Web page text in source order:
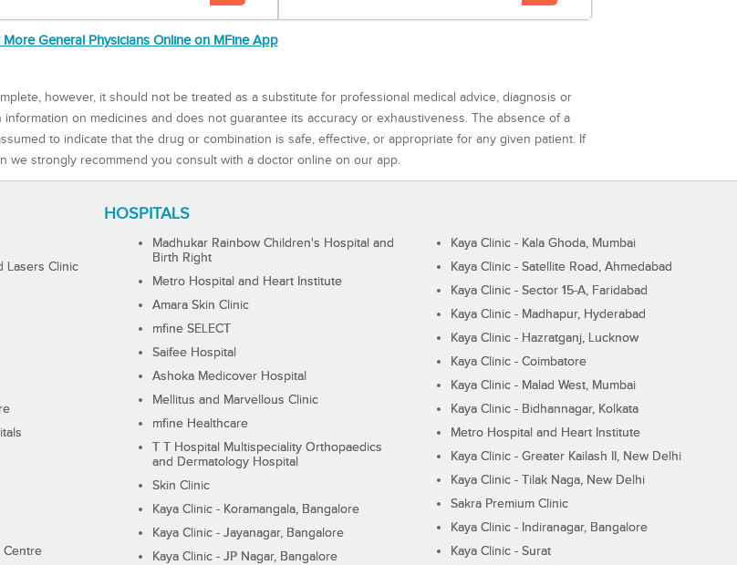
More General Physicians Online on MFine App
however, it should not be treated as a substitute for professional medical advice, diagnosis or
on medicines and does not guarantee its accuracy or exhaustiveness. The absence of a
to indicate that the drug or combination is safe, effective, or appropriate for any given patient. If
we strongly recommend you consult with a doctor online on our app.
HOSPITALS
Lasers Clinic
Centre
Madhukar Rainbow Children's Hospital and
Birth Right
Metro Hospital and Heart Institute
Amara Skin Clinic
mfine SELECT
Saifee Hospital
Ashoka Medicover Hospital
Mellitus and Marvellous Clinic
mfine Healthcare
T T Hospital Multispeciality Orthopaedics
and Dermatology Hospital
Skin Clinic
Kaya Clinic - Koramangala, Bangalore
Kaya Clinic - Jayanagar, Bangalore
Kaya Clinic - JP Nagar, Bangalore
Kaya Clinic - Kala Ghoda, Mumbai
Kaya Clinic - Satellite Road, Ahmedabad
Kaya Clinic - Sector 15-A, Faridabad
Kaya Clinic - Madhapur, Hyderabad
Kaya Clinic - Hazratganj, Lucknow
Kaya Clinic - Coimbatore
Kaya Clinic - Malad West, Mumbai
Kaya Clinic - Bidhannagar, Kolkata
Metro Hospital and Heart Institute
Kaya Clinic - Greater Kailash II, New Delhi
Kaya Clinic - Tilak Naga, New Delhi
Sakra Premium Clinic
Kaya Clinic - Indiranagar, Bangalore
Kaya Clinic - Surat